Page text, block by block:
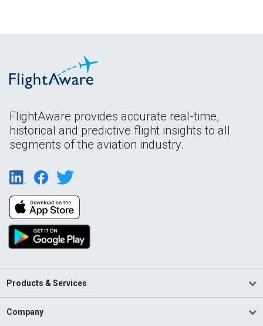
FlightAware provides accurate real-time,
historical and predictive flight insights to all
segments of the aviation industry.
Products & Services
Company